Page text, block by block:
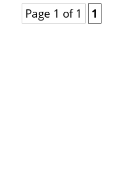
Page 1 of 1 1